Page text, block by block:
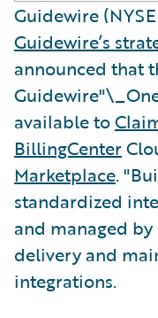
Guidewire
Guidewire’s
announced that
available to
BillingCenter
Marketplace.
standardized
and managed
delivery and
integrations.